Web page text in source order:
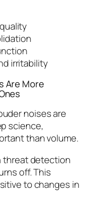
irritability
Are More
noises are
science,
than volume.
threat detection
off. This
to changes in